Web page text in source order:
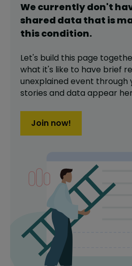
We currently don't
shared data that is
thiscondition.
Let's build this page
what it's like to have brief
unexplained event through
stories and data appear
Join now!